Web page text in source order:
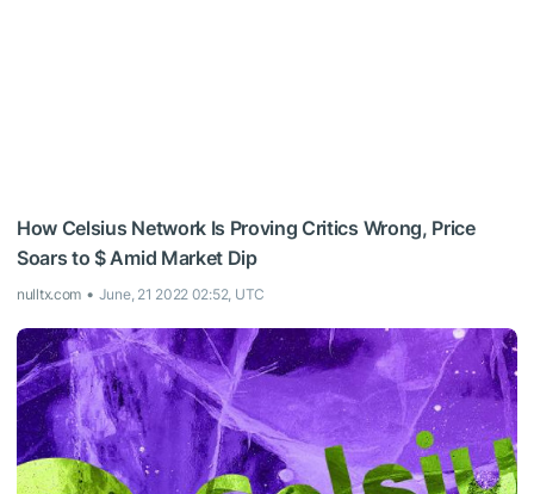
How Celsius Network Is Proving Critics Wrong, Price
Soars to $ Amid Market Dip
nulltx.com June, 21 2022 02:52, UTC